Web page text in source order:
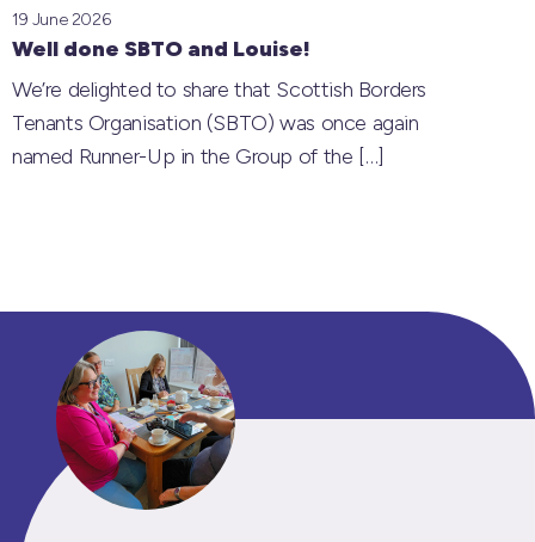
Well done SBTO and Louise!
19 June 2026
We’re delighted to share that Scottish Borders
Tenants Organisation (SBTO) was once again
named Runner-Up in the Group of the […]